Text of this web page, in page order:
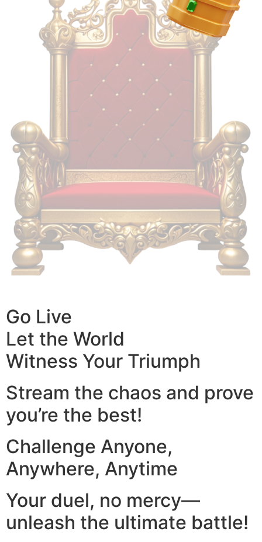
Go Live
Let the World
Witness Your Triumph
Stream the chaos and prove
you’re the best!
Challenge Anyone,
Anywhere, Anytime
Your duel, no mercy—
unleash the ultimate battle!